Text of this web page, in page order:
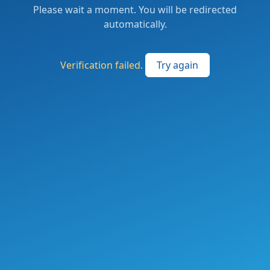
Please wait a moment. You will be redirected
automatically.
Verification failed. Try again